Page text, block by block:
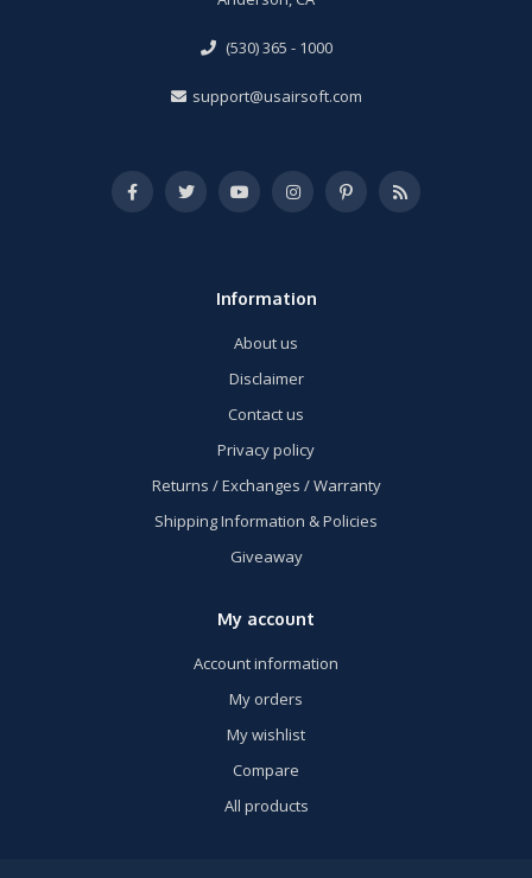
(530) 365 - 1000
support@usairsoft.com
Information
About us
Disclaimer
Contact us
Privacy policy
Returns / Exchanges / Warranty
Shipping Information & Policies
Giveaway
My account
Account information
My orders
My wishlist
Compare
All products